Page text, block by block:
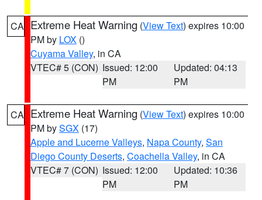
CA Extreme Heat Warning (View Text) expires 10:00
PM by LOX ()
Cuyama Valley, in CA
VTEC# 5 (CON) Issued: 12:00
PM
Updated: 04:13
PM
CA Extreme Heat Warning (View Text) expires 10:00
PM bySGX (17)
Apple and Lucerne Valleys, Napa County, San
Diego County Deserts, Coachella Valley, in CA
VTEC# 7 (CON) Issued: 12:00
PM
Updated: 10:36
PM